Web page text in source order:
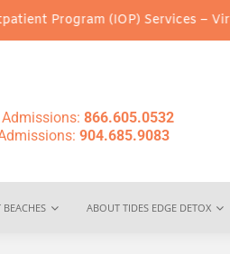
Program (IOP) Services –
866.605.0532
904.685.9083
ABOUT TIDES EDGE DETOX